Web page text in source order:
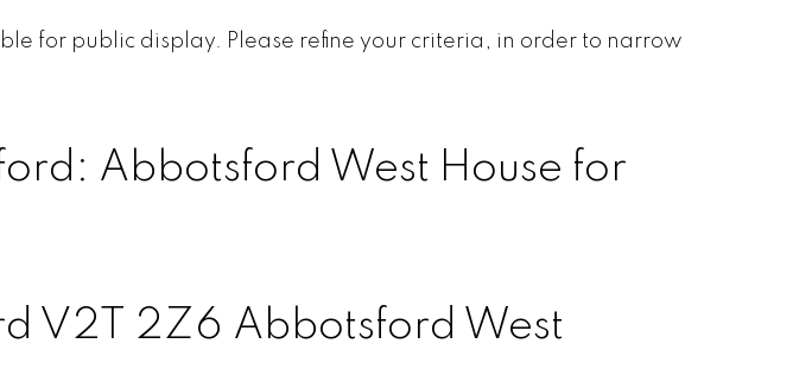
for public display. Please refine your criteria, in order to narrow
Abbotsford West House for
V2T 2Z6 Abbotsford West